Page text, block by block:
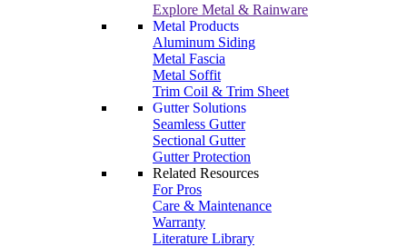
Explore Metal & Rainware
Metal Products
Aluminum Siding
Metal Fascia
Metal Soffit
Trim Coil & Trim Sheet
Gutter Solutions
Seamless Gutter
Sectional Gutter
Gutter Protection
Related Resources
For Pros
Care & Maintenance
Warranty
Literature Library